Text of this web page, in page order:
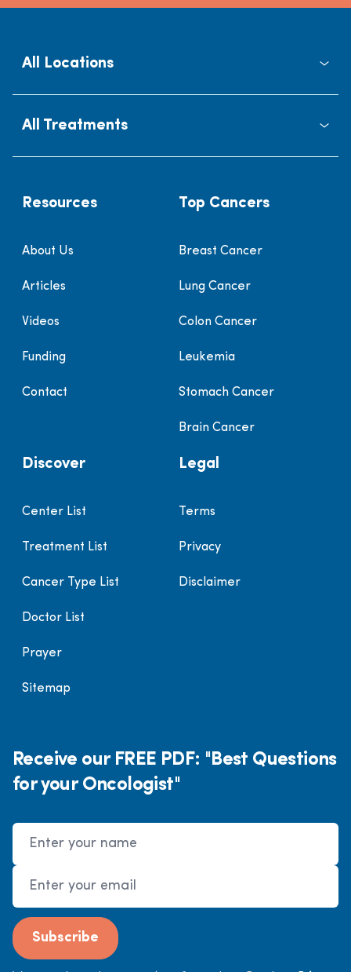
All Locations
All Treatments
Resources
About Us
Articles
Videos
Funding
Contact
Top Cancers
Breast Cancer
Lung Cancer
Colon Cancer
Leukemia
Stomach Cancer
Brain Cancer
Discover
Center List
Treatment List
Cancer Type List
Doctor List
Prayer
Sitemap
Legal
Terms
Privacy
Disclaimer
Receive our FREE PDF: "Best Questions
for your Oncologist"
Name
Email Address
Subscribe